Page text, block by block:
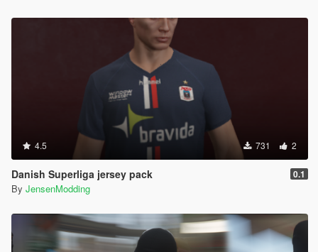
4.5 731 2
Danish Superliga jersey pack 0.1
By JensenModding